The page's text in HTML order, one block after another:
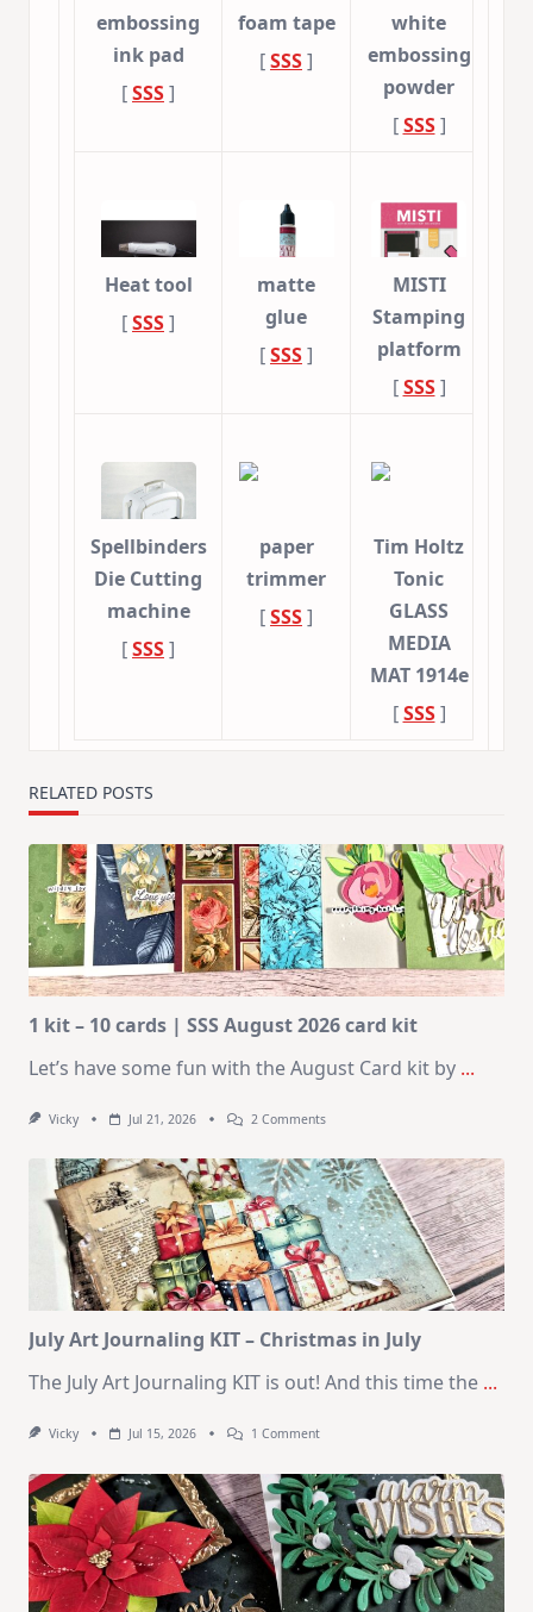
embossing
ink pad
[SSS]
foam tape
[SSS]
white
embossing
powder
[SSS]
Heat tool
[SSS]
matte
glue
[SSS]
MISTI
Stamping
platform
[SSS]
Spellbinders
Die Cutting
machine
[SSS]
paper
trimmer
[SSS]
Tim Holtz
Tonic
GLASS
MEDIA
MAT 1914e
[SSS]
RELATED POSTS
1 kit – 10 cards | SSS August 2026 card kit
Let’s have some fun with the August Card kit by ...
Vicky Jul 21, 2026 2 CommentsOn
–
10
Cards
|
SSS
August
2026
Card
Kit
July Art Journaling KIT – Christmas in July
The July Art Journaling KIT is out! And this time the ...
Vicky Jul 15, 2026 1 CommentOn
Journaling
KIT
–
Christmas
In
July